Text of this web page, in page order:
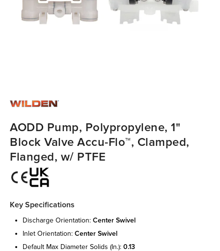
AODD Pump, Polypropylene, 1"
Block Valve Accu-Flo™, Clamped,
Flanged, w/ PTFE
Key Specifications
discharge orientation: center swivel
inlet orientation: center swivel
default max diameter solids (in.): 0.13